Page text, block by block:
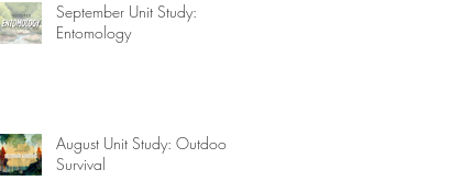
September Unit Study:
Entomology
August Unit Study: Outdoor
Survival